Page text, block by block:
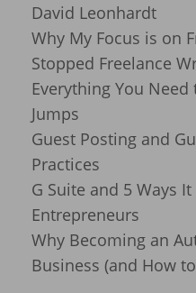
David Leonhardt
Why My Focus is on
Stopped Freelance
Everything You
Jumps
Guest Posting and
Practices
G Suite and 5 Ways
Entrepreneurs
Why Becoming an
Business (and How